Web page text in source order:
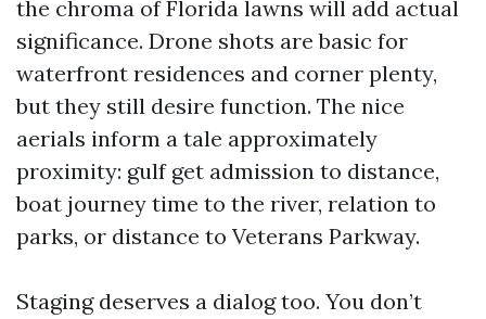
the chroma of Florida lawns will add actual
significance. Drone shots are basic for
waterfront residences and corner plenty,
but they still desire function. The nice
aerials inform a tale approximately
proximity: gulf get admission to distance,
boat journey time to the river, relation to
parks, or distance to Veterans Parkway.
Staging deserves a dialog too. You don’t